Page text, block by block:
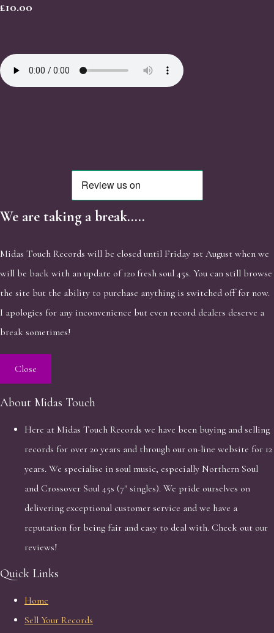
£10.00
We are taking a break.....
Midas Touch Records will be closed until Friday 1st August when we
will be back with an update of 120 fresh soul 45s. You can still browse
the site but the ability to purchase anything is switched off for now.
I apologies for any inconvenience but even record dealers deserve a
break sometimes!
Close
About Midas Touch
Here at Midas Touch Records we have been buying and selling
records for over 20 years and through our on-line website for 12
years. We specialise in soul music, especially Northern Soul
and Crossover Soul 45s (7" singles). We pride ourselves on
delivering exceptional customer service and we have a
reputation for being fair and easy to deal with. Check out our
reviews!
Quick Links
Home
Sell Your Records